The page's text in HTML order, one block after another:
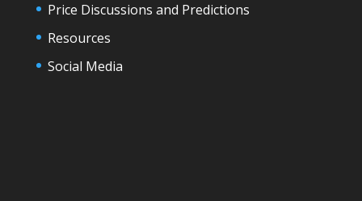
Price Discussions and Predictions
Resources
Social Media